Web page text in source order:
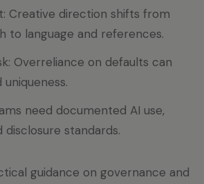
Creative direction shifts from
to language and references.
Overreliance on defaults can
need documented AI use,
disclosure standards.
guidance on governance and